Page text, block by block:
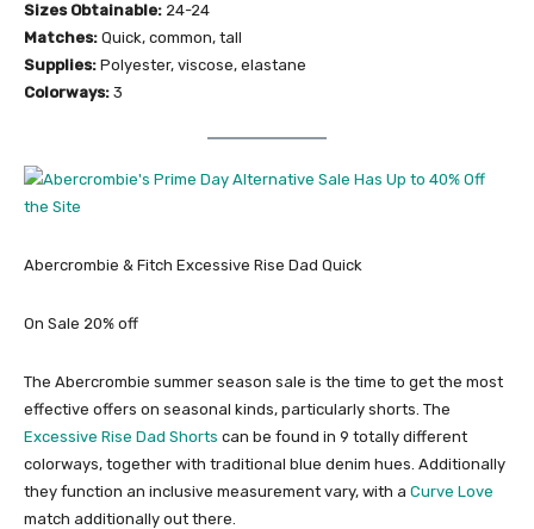
Sizes Obtainable: 24-24
Matches: Quick, common, tall
Supplies: Polyester, viscose, elastane
Colorways: 3
Abercrombie & Fitch Excessive Rise Dad Quick
On Sale 20% off
The Abercrombie summer season sale is the time to get the most
effective offers on seasonal kinds, particularly shorts. The
Excessive Rise Dad Shorts can be found in 9 totally different
colorways, together with traditional blue denim hues. Additionally
they function an inclusive measurement vary, with a Curve Love
match additionally out there.